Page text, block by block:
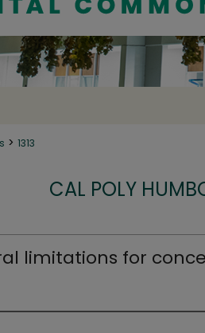
> 1313
CAL POLY
limitations for